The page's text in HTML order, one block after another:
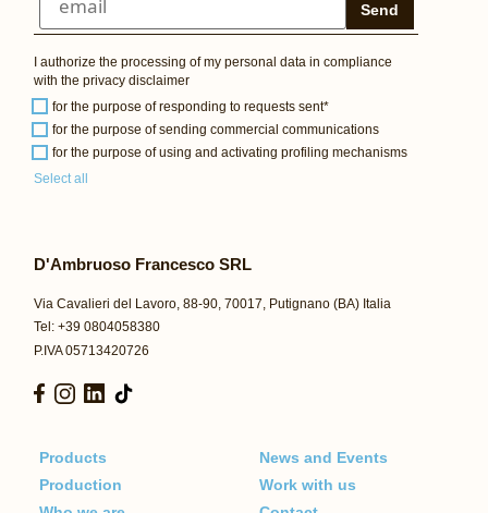
D'Ambruoso Francesco SRL
Via Cavalieri del Lavoro, 88-90, 70017, Putignano (BA) Italia
Tel: +39 0804058380
P.IVA 05713420726
Products
Production
News and Events
Work with us
Send
I authorize the processing of my personal data in compliance
with theprivacy disclaimer
for the purpose of responding to requests sent*
for the purpose of sending commercial communications
for the purpose of using and activating profiling mechanisms
Select all